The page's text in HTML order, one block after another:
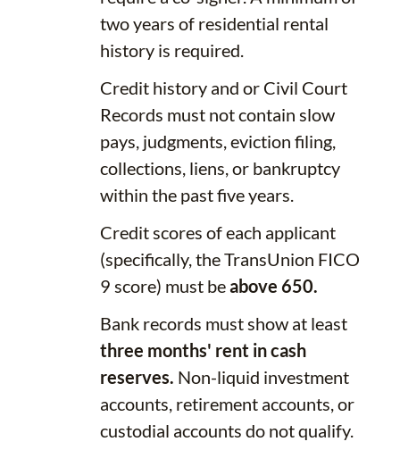
two years of residential rental
history is required.
Credit history and or Civil Court
Records must not contain slow
pays, judgments, eviction filing,
collections, liens, or bankruptcy
within the past five years.
Credit scores of each applicant
(specifically, the TransUnion FICO
9 score) must beabove 650.
Bank records must show at least
three months' rent in cash
reserves. Non-liquid investment
accounts, retirement accounts, or
custodial accounts do not qualify.